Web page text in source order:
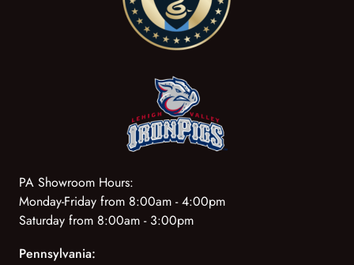
PA Showroom Hours:
Monday-Friday from 8:00am - 4:00pm
Saturday from 8:00am - 3:00pm
Pennsylvania: